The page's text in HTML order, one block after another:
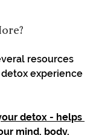
resources
experience
detox - helps
mind, body,